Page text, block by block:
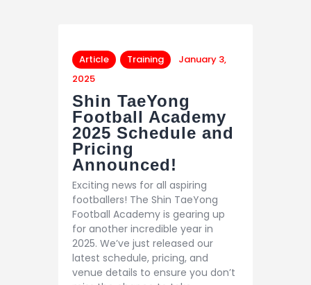
Article Training
January 3,
2025
Shin TaeYong
Football Academy
2025 Schedule and
Pricing
Announced!
Exciting news for all aspiring
footballers! The Shin TaeYong
Football Academy is gearing up
for another incredible year in
2025. We’ve just released our
latest schedule, pricing, and
venue details to ensure you don’t